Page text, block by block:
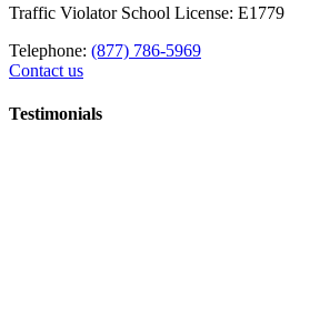
Traffic Violator School License: E1779
Telephone: (877) 786-5969
Contact us
Testimonials